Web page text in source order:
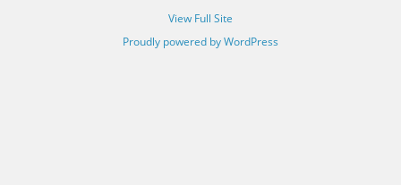
View Full Site
Proudly powered by WordPress